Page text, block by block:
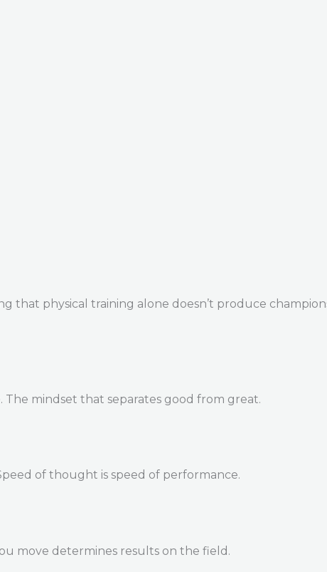
physical training alone doesn’t produce
mindset that separates good from great.
of thought is speed of performance.
move determines results on the field.